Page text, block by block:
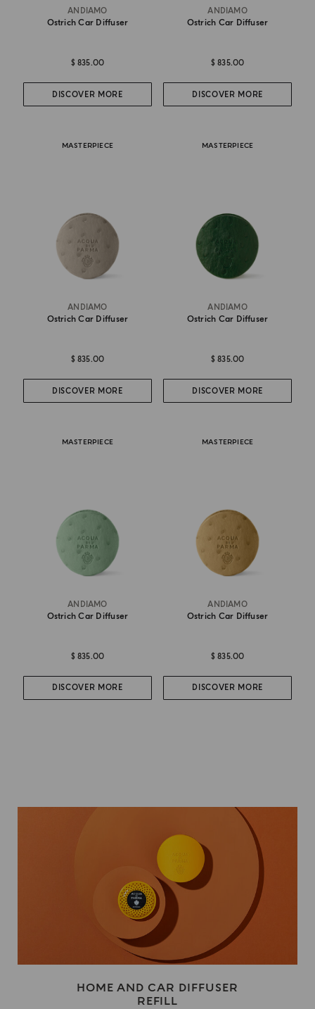
ANDIAMO
Ostrich Car Diffuser
$ 835.00
DISCOVER MORE
ANDIAMO
Ostrich Car Diffuser
$ 835.00
DISCOVER MORE
MASTERPIECE
ANDIAMO
Ostrich Car Diffuser
$ 835.00
DISCOVER MORE
MASTERPIECE
ANDIAMO
Ostrich Car Diffuser
$ 835.00
DISCOVER MORE
MASTERPIECE
ANDIAMO
Ostrich Car Diffuser
$ 835.00
DISCOVER MORE
MASTERPIECE
ANDIAMO
Ostrich Car Diffuser
$ 835.00
DISCOVER MORE
HOME AND CAR DIFFUSER
REFILL